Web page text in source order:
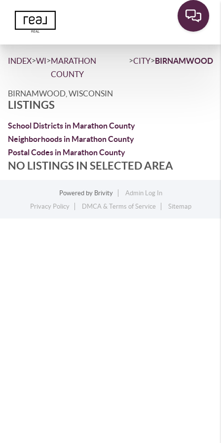
INDEX>WI>MARATHON
COUNTY
>CITY>BIRNAMWOOD
BIRNAMWOOD, WISCONSIN
LISTINGS
School Districts in Marathon County
Neighborhoods in Marathon County
Postal Codes in Marathon County
NO LISTINGS IN SELECTED AREA
Powered by Brivity
Admin Log In
Privacy Policy
DMCA & Terms of Service Sitemap